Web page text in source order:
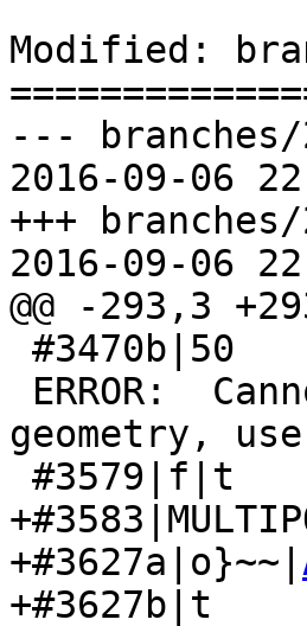
Modified:
---
2016-09-06
+++
2016-09-06
@@ -293,3
geometry,
+#3627a|o}~~|
+#3627b|t